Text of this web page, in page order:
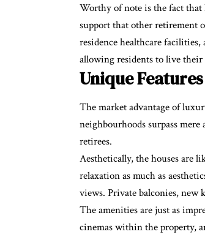
Worthy of note is the fact
support that other retirement
residence healthcare
allowing residents to live
Unique
The market advantage of
neighbourhoods surpass
retirees.
Aesthetically, the houses are
relaxation as much as
views. Private balconies, new
The amenities are just as
cinemas within the property,